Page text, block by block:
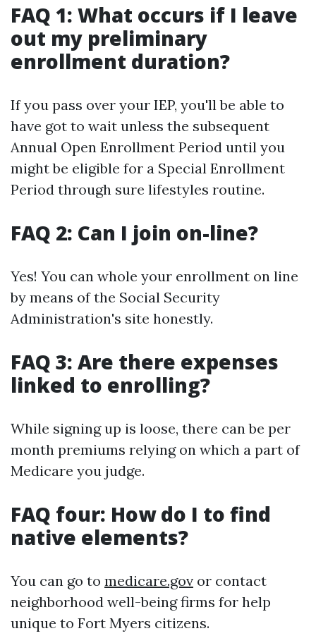
FAQ 1: What occurs if I leave
out my preliminary
enrollment duration?
If you pass over your IEP, you'll be able to
have got to wait unless the subsequent
Annual Open Enrollment Period until you
might be eligible for a Special Enrollment
Period through sure lifestyles routine.
FAQ 2: Can I join on-line?
Yes! You can whole your enrollment on line
by means of the Social Security
Administration's site honestly.
FAQ 3: Are there expenses
linked to enrolling?
While signing up is loose, there can be per
month premiums relying on which a part of
Medicare you judge.
FAQ four: How do I to find
native elements?
You can go to medicare.gov or contact
neighborhood well-being firms for help
unique to Fort Myers citizens.